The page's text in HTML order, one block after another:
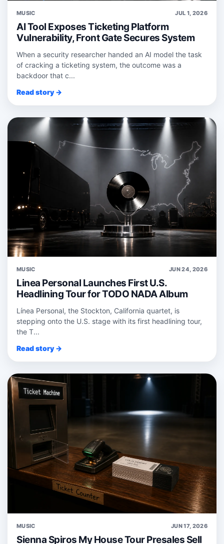
MUSIC JUL 1, 2026
AI Tool Exposes Ticketing Platform
Vulnerability, Front Gate Secures System
When a security researcher handed an AI model the task
of cracking a ticketing system, the outcome was a
backdoor that c...
Read story →
MUSIC JUN 24, 2026
Linea Personal Launches First U.S.
Headlining Tour for TODO NADA Album
Línea Personal, the Stockton, California quartet, is
stepping onto the U.S. stage with its first headlining tour,
the T...
Read story →
MUSIC JUN 17, 2026
Sienna Spiros My House Tour Presales Sell